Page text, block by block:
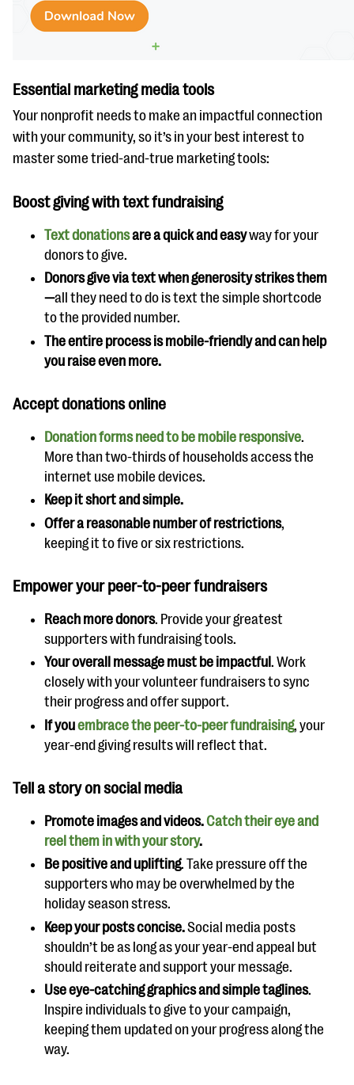
Essential marketing media tools
Your nonprofit needs to make an impactful connection
with your community, so it’s in your best interest to
master some tried-and-true marketing tools:
Boost giving with text fundraising
Text donationsare a quick and easyway for your
donors to give.
Donors give via text when generosity strikes them
—all they need to do is text the simple shortcode
to the provided number.
The entire process is mobile-friendly and can help
you raise even more.
Accept donations online
Donation forms need to be mobile responsive.
More than two-thirds of households access the
internet use mobile devices.
Keep it short and simple.
Offer a reasonable number of restrictions,
keeping it to five or six restrictions.
Empower your peer-to-peer fundraisers
Reach more donors. Provide your greatest
supporters with fundraising tools.
Your overall message must be impactful . Work
closely with your volunteer fundraisers to sync
their progress and offer support.
If youembrace the peer-to-peer fundraising, your
year-end giving results will reflect that.
Tell a story on social media
Promote images and videos.Catch their eye and
reel them in with your story.
Be positive and uplifting. Take pressure off the
supporters who may be overwhelmed by the
holiday season stress.
Keep your posts concise.Social media posts
shouldn’t be as long as your year-end appeal but
should reiterate and support your message.
Use eye-catching graphics and simple taglines.
Inspire individuals to give to your campaign,
keeping them updated on your progress along the
way.